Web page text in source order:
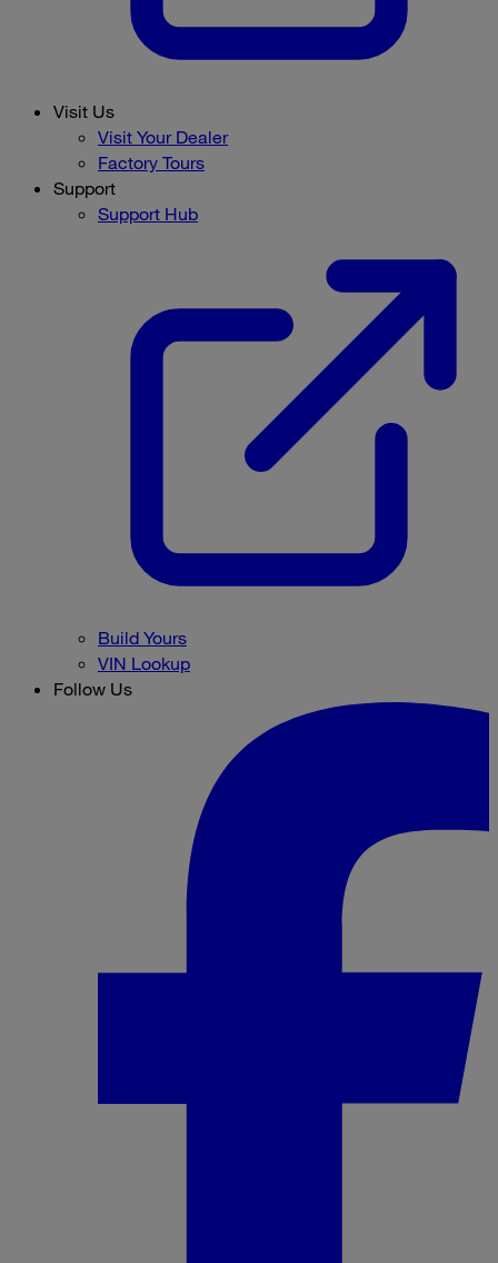
Visit Us
Visit Your Dealer
Factory Tours
Support
Support Hub
Build Yours
VIN Lookup
Follow Us